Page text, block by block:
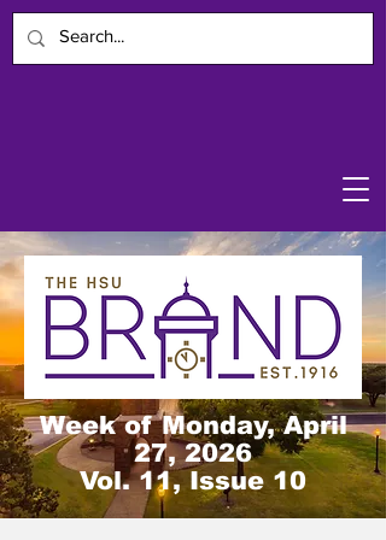
Week of Monday, April
27, 2026
Vol. 11, Issue 10